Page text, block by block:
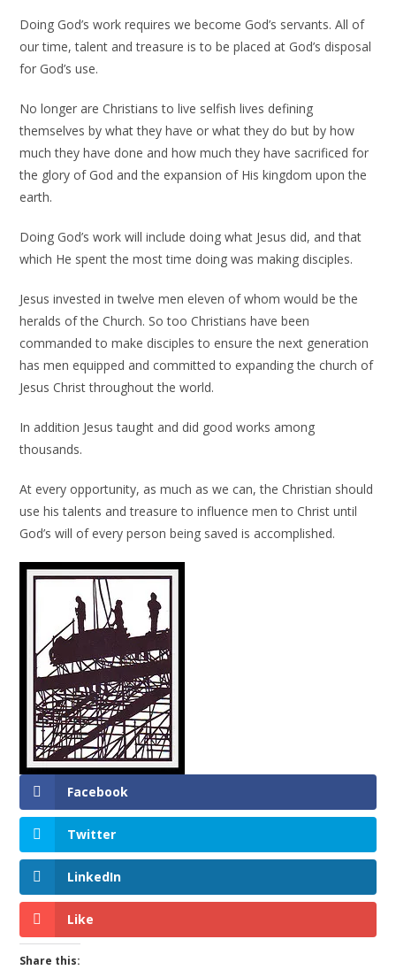
Doing God’s work requires we become God’s servants. All of
our time, talent and treasure is to be placed at God’s disposal
for God’s use.
No longer are Christians to live selfish lives defining
themselves by what they have or what they do but by how
much they have done and how much they have sacrificed for
the glory of God and the expansion of His kingdom upon the
earth.
Doing God’s work will include doing what Jesus did, and that
which He spent the most time doing was making disciples.
Jesus invested in twelve men eleven of whom would be the
heralds of the Church. So too Christians have been
commanded to make disciples to ensure the next generation
has men equipped and committed to expanding the church of
Jesus Christ throughout the world.
In addition Jesus taught and did good works among
thousands.
At every opportunity, as much as we can, the Christian should
use his talents and treasure to influence men to Christ until
God’s will of every person being saved is accomplished.
Facebook
Twitter
LinkedIn
Like
Share this: